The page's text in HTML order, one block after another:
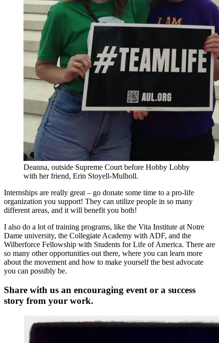
Deanna, outside Supreme Court before Hobby Lobby
with her friend, Erin Stoyell-Mulholl.
Internships are really great – go donate some time to a pro-life
organization you support! They can utilize people in so many
different areas, and it will benefit you both!
I also do a lot of training programs, like the Vita Institute at Notre
Dame university, the Collegiate Academy with ADF, and the
Wilberforce Fellowship with Students for Life of America. There are
so many other opportunities out there, where you can learn more
about the movement and how to make yourself the best advocate
you can possibly be.
Share with us an encouraging event or a success
story from your work.